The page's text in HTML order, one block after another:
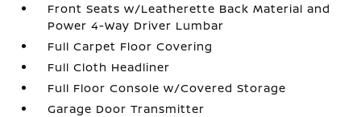
Front Seats w/Leatherette Back Material and
Power 4-Way Driver Lumbar
Full Carpet Floor Covering
Full Cloth Headliner
Full Floor Console w/Covered Storage
Garage Door Transmitter